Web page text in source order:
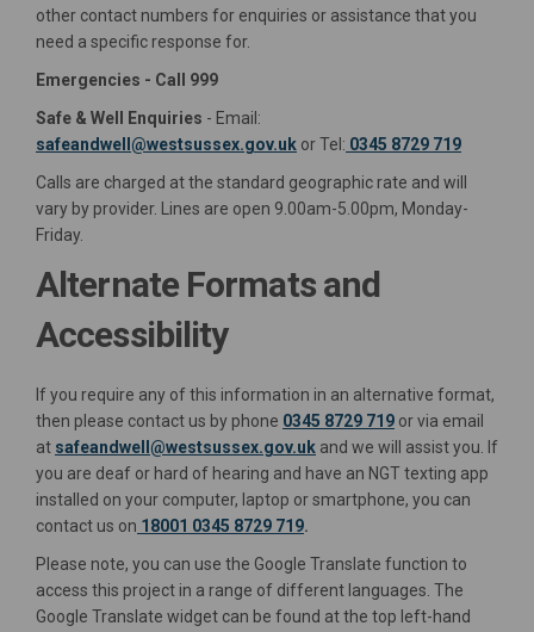
other contact numbers for enquiries or assistance that you
need a specific response for.
Emergencies - Call 999
Safe & Well Enquiries - Email:
safeandwell@westsussex.gov.uk(External link)
or Tel: 0345 8729 719
Calls are charged at the standard geographic rate and will
vary by provider. Lines are open 9.00am-5.00pm, Monday-
Friday.
Alternate Formats and
Accessibility
If you require any of this information in an alternative format,
then please contact us by phone 0345 8729 719 or via email
at safeandwell@westsussex.gov.uk(External link)
and we will assist you. If
you are deaf or hard of hearing and have an NGT texting app
installed on your computer, laptop or smartphone, you can
contact us on 18001 0345 8729 719.
Please note, you can use the Google Translate function to
access this project in a range of different languages. The
Google Translate widget can be found at the top left-hand